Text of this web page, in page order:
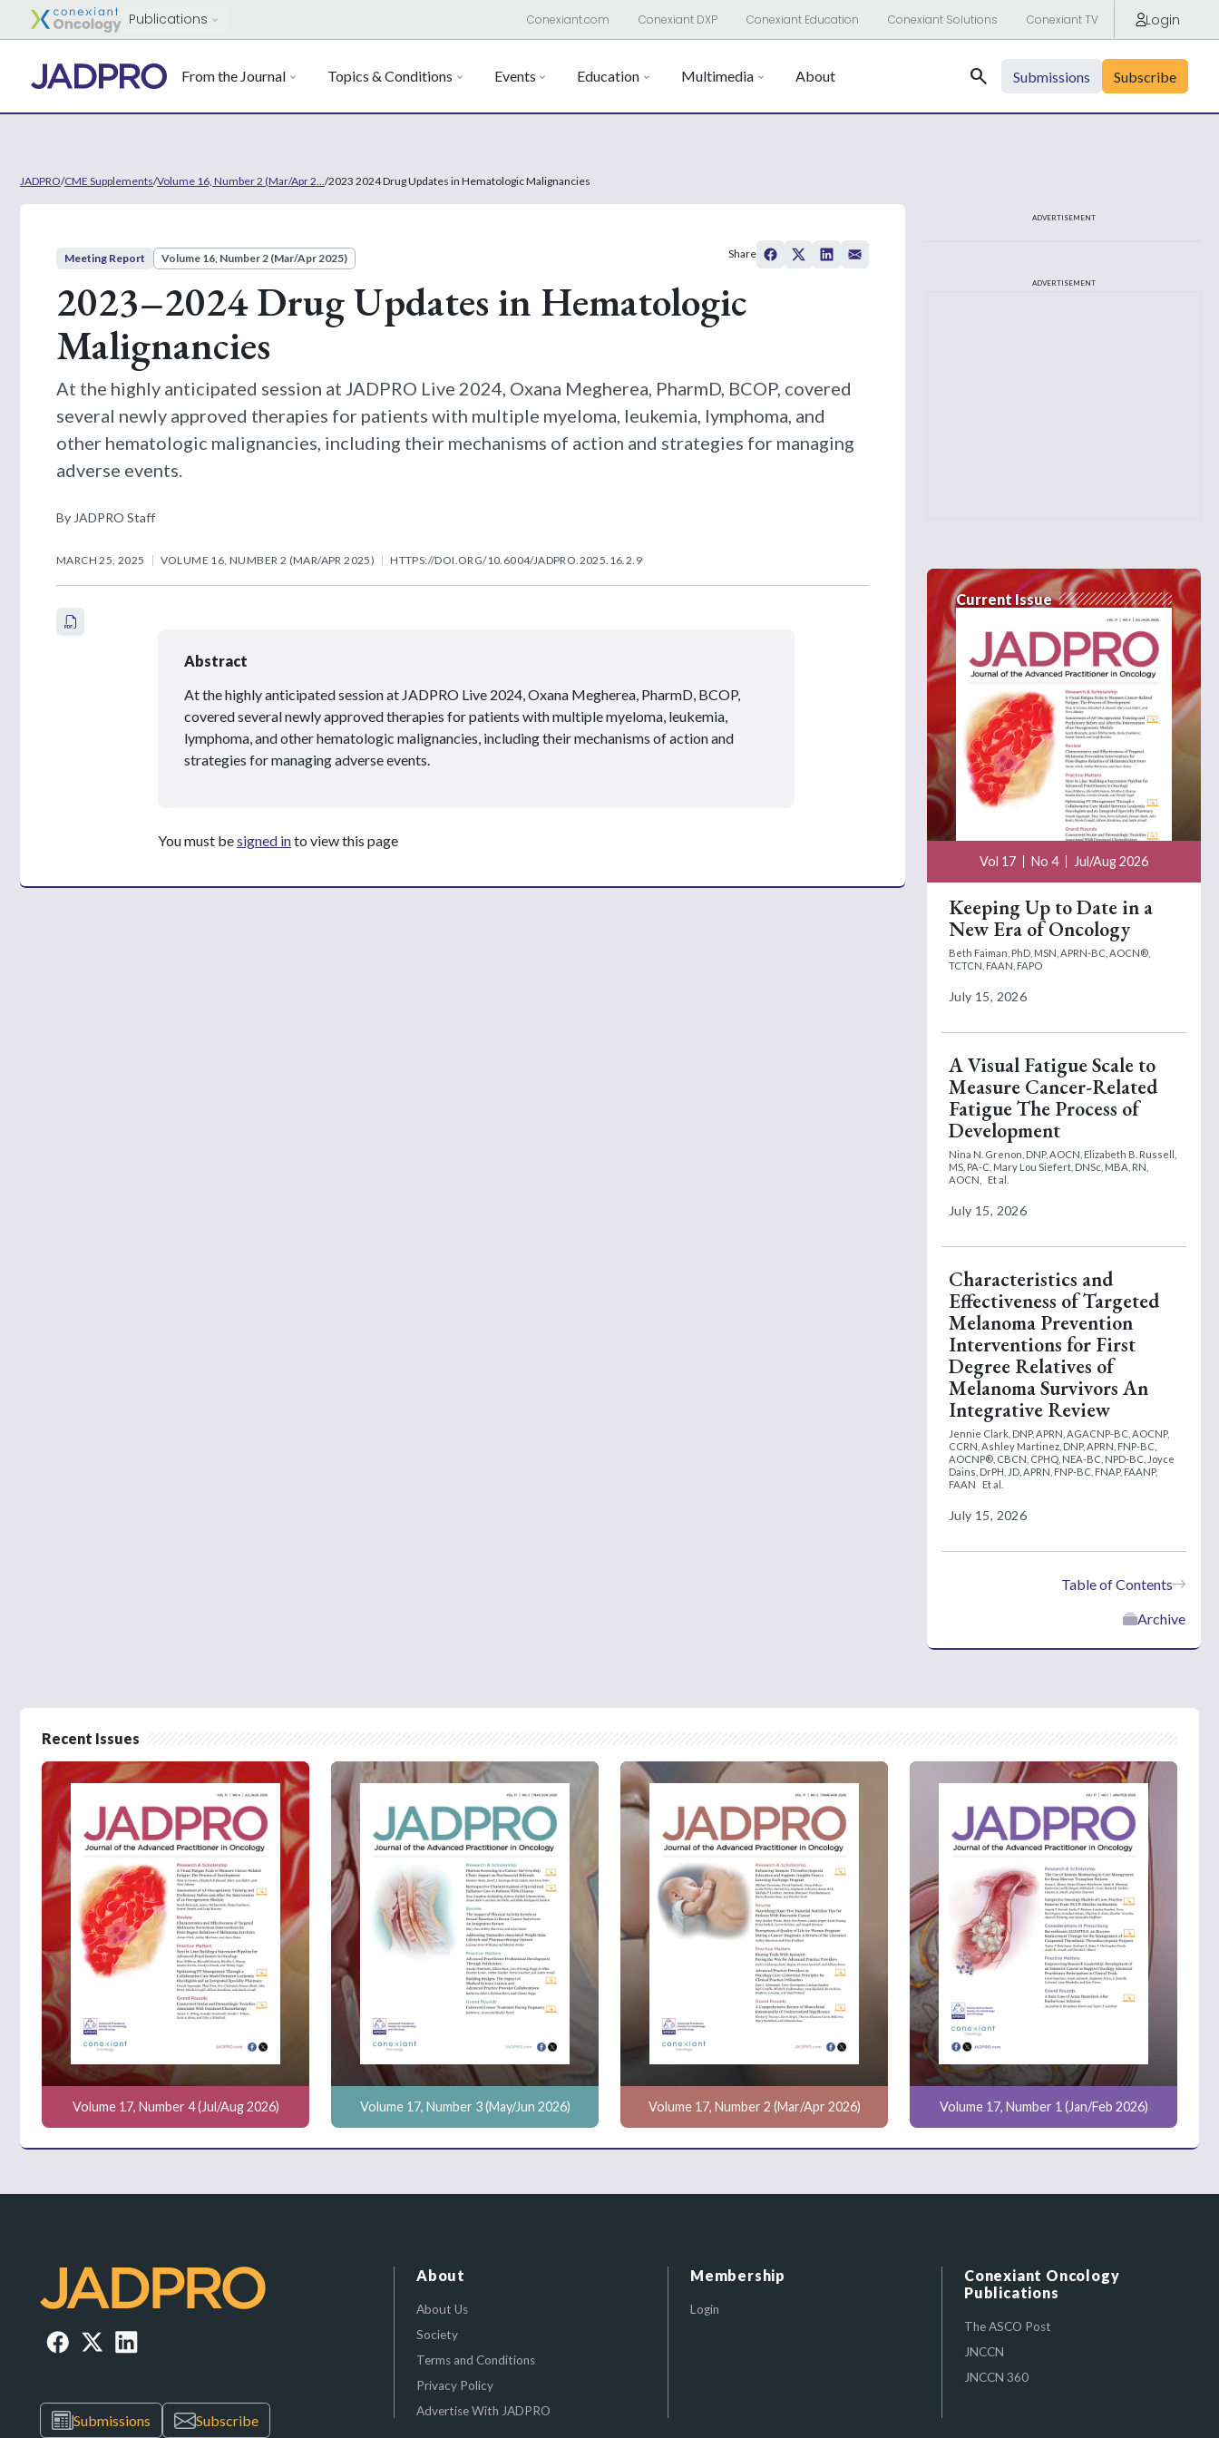
Publications Conexiant.com Conexiant DXP Conexiant Education Conexiant Solutions Conexiant TV Login
From the Journal Topics & Conditions Events Education Multimedia About Search Submissions Subscribe
JADPRO/CME Supplements/Volume 16, Number 2 (Mar/Apr 2... /2023 2024 Drug Updates in Hematologic Malignancies
Meeting Report Volume 16, Number 2 (Mar/Apr 2025)
2023–2024 Drug Updates in Hematologic
Malignancies
At the highly anticipated session at JADPRO Live 2024, Oxana Megherea, PharmD, BCOP, covered
several newly approved therapies for patients with multiple myeloma, leukemia, lymphoma, and
other hematologic malignancies, including their mechanisms of action and strategies for managing
adverse events.
By JADPRO Staff
MARCH 25, 2025 VOLUME 16, NUMBER 2 (MAR/APR 2025) HTTPS://DOI.ORG/10.6004/JADPRO.2025.16.2.9
Share
Abstract
At the highly anticipated session at JADPRO Live 2024, Oxana Megherea, PharmD, BCOP,
covered several newly approved therapies for patients with multiple myeloma, leukemia,
lymphoma, and other hematologic malignancies, including their mechanisms of action and
strategies for managing adverse events.
You must besigned into view this page
ADVERTISEMENT
ADVERTISEMENT
Current Issue
Vol 17 No 4 Jul/Aug 2026
Keeping Up to Date in a
New Era of Oncology
Beth Faiman, PhD, MSN, APRN-BC, AOCN®,
TCTCN, FAAN, FAPO
July 15, 2026
A Visual Fatigue Scale to
Measure Cancer-Related
Fatigue The Process of
Development
Nina N. Grenon, DNP, AOCN, Elizabeth B. Russell,
MS, PA-C, Mary Lou Siefert, DNSc, MBA, RN,
AOCN,
Et al.
July 15, 2026
Characteristics and
Effectiveness of Targeted
Melanoma Prevention
Interventions for First
Degree Relatives of
Melanoma Survivors An
Integrative Review
Jennie Clark, DNP, APRN, AGACNP-BC, AOCNP,
CCRN, Ashley Martinez, DNP, APRN, FNP-BC,
AOCNP®, CBCN, CPHQ, NEA-BC, NPD-BC, Joyce
Dains, DrPH, JD, APRN, FNP-BC, FNAP, FAANP,
FAAN
Et al.
July 15, 2026
Table of Contents
Archive
Recent Issues
Volume 17, Number 4 (Jul/Aug 2026) Volume 17, Number 3 (May/Jun 2026) Volume 17, Number 2 (Mar/Apr 2026) Volume 17, Number 1 (Jan/Feb 2026)
Submissions Subscribe
About
About Us
Society
Terms and Conditions
Privacy Policy
Advertise With JADPRO
Membership
Login
Conexiant Oncology
Publications
The ASCO Post
JNCCN
JNCCN 360